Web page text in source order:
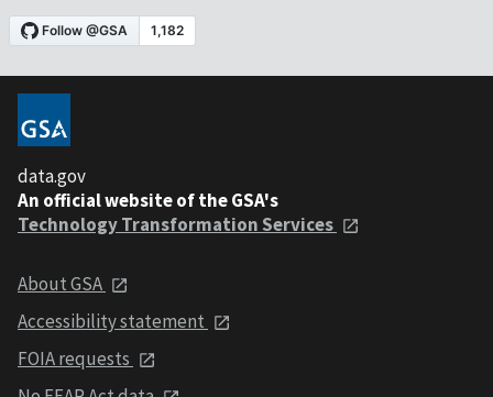
data.gov
An official website of the GSA's
Technology Transformation Services
About GSA
Accessibility statement
FOIA requests